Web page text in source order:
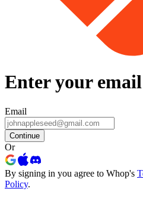
Enter your email
Email
Continue
Or
By signing in you agree to Whop's
Policy.